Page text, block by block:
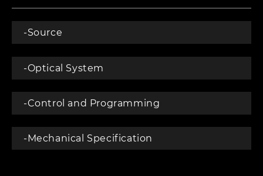
-Source
-Optical System
-Control and Programming
-Mechanical Specification